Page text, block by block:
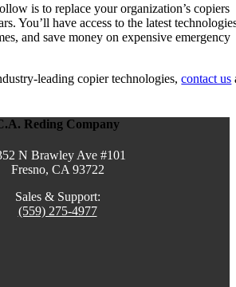
is to replace your organization’s copiers
You’ll have access to the latest
and save money on expensive emergency
leading copier technologies,contact us
Reding Company
N Brawley Ave #101
Fresno, CA 93722
Sales & Support:
(559) 275-4977